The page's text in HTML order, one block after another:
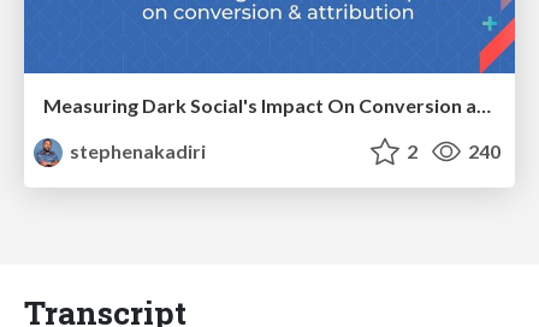
stephenakadiri
2 240
Transcript